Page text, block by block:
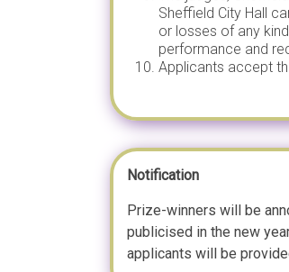
Sheffield City Hall
or losses of any
performance and
Applicants accept
Notification
Prize-winners will be
publicised in the new
applicants will be